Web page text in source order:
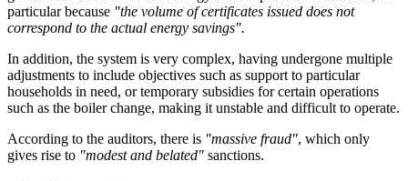
particular because "the volume of certificates issued does not
correspond to the actual energy savings".
In addition, the system is very complex, having undergone multiple
adjustments to include objectives such as support to particular
households in need, or temporary subsidies for certain operations
such as the boiler change, making it unstable and difficult to operate.
According to the auditors, there is "massive fraud", which only
gives rise to "modest and belated" sanctions.